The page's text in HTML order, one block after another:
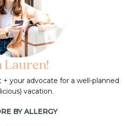
Lauren!
+ your advocate for a well-planned
vacation.
BY ALLERGY